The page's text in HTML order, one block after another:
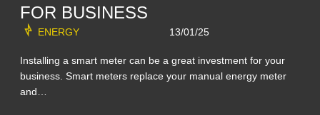
FOR BUSINESS
ENERGY 13/01/25
Installing a smart meter can be a great investment for your
business. Smart meters replace your manual energy meter
and…